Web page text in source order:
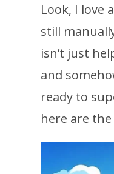
Look, I love
still
isn’t just
and
ready to
here are the